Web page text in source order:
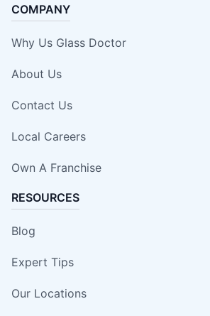
COMPANY
Why Us Glass Doctor
About Us
Contact Us
Local Careers
Own A Franchise
RESOURCES
Blog
Expert Tips
Our Locations